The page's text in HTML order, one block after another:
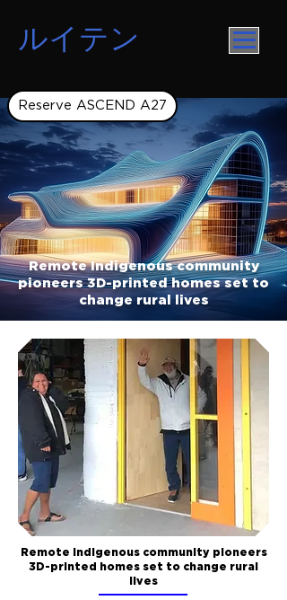
ルイテン
Reserve ASCEND A27
Remote Indigenous community
pioneers 3D-printed homes set to
change rural lives
Remote Indigenous community pioneers
3D-printed homes set to change rural
lives